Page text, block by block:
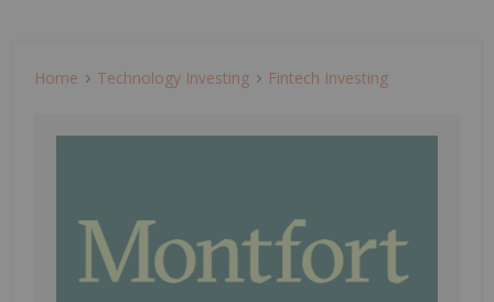
Home Technology Investing Fintech Investing